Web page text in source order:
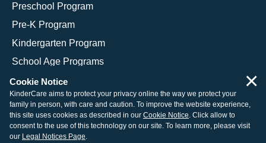
Preschool Program
Pre-K Program
Kindergarten Program
School Age Programs
© 2026 KinderCare Learning Companies, Inc.
Legal Information
Site Map
Cookie Notice
KinderCare aims to protect your privacy online the way we protect your
family in person, with care and caution. To improve the website experience,
this site uses cookies as described in our Cookie Notice. Click allow to
consent to the use of this technology on our site. To learn more, please visit
our Legal Notices Page.
×